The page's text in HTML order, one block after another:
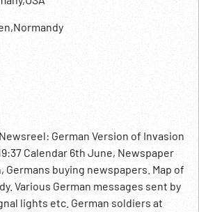
German Version of Invasion
Calendar 6th June, Newspaper
Germans buying newspapers. Map of
Various German messages sent by
lights etc. German soldiers at